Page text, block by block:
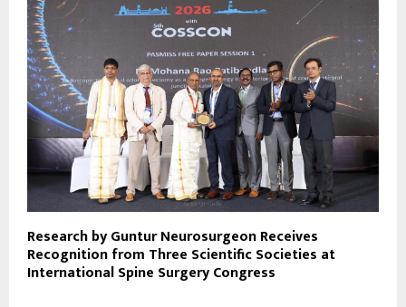
Research by Guntur Neurosurgeon Receives
Recognition from Three Scientific Societies at
International Spine Surgery Congress